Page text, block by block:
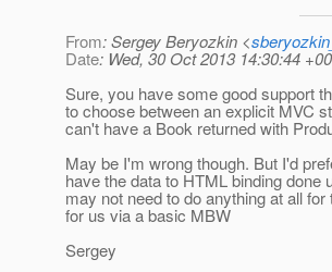
From: Sergey Beryozkin <
Date: Wed, 30 Oct 2013 14:30:44
Sure, you have some good support
to choose between an explicit MVC
can't have a Book returned with
May be I'm wrong though. But I'd
have the data to HTML binding done
may not need to do anything at all
for us via a basic MBW
Sergey